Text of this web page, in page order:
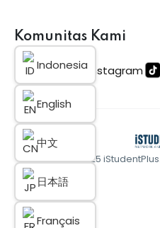
Komunitas Kami
© 2025
Indonesia
English
中文
日本語
Français